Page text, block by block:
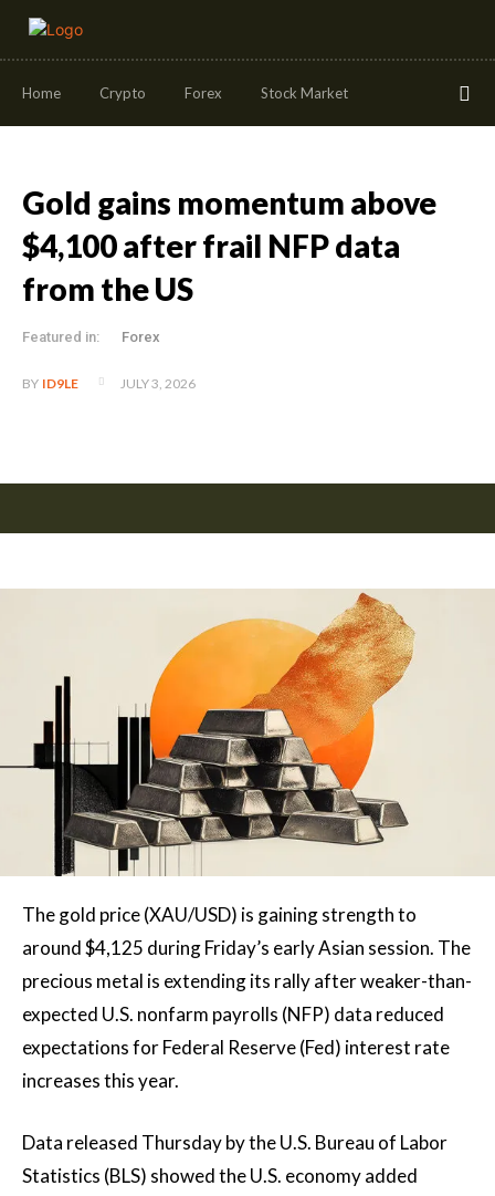
Home Crypto Forex Stock Market
Gold gains momentum above
$4,100 after frail NFP data
from the US
Featured in: Forex
BY ID9LE JULY 3, 2026
The gold price (XAU/USD) is gaining strength to
around $4,125 during Friday’s early Asian session. The
precious metal is extending its rally after weaker-than-
expected U.S. nonfarm payrolls (NFP) data reduced
expectations for Federal Reserve (Fed) interest rate
increases this year.
Data released Thursday by the U.S. Bureau of Labor
Statistics (BLS) showed the U.S. economy added